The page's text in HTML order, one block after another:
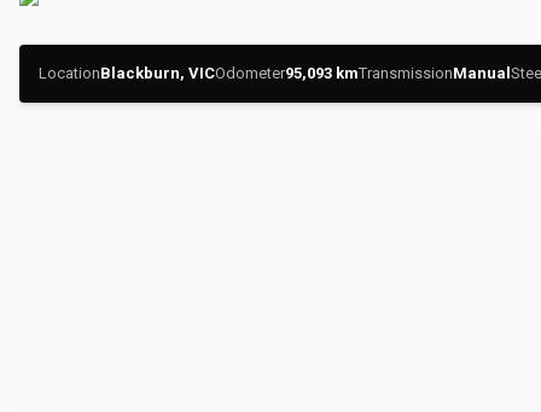
LocationBlackburn, VICOdometer95,093 kmTransmissionManual